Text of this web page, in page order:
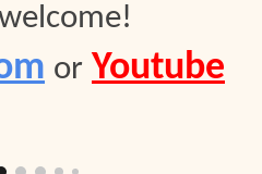
!
or Youtube